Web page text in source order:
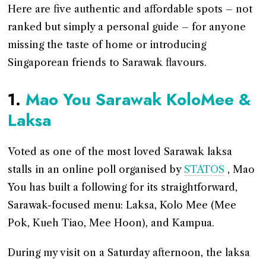
Here are five authentic and affordable spots – not
ranked but simply a personal guide – for anyone
missing the taste of home or introducing
Singaporean friends to Sarawak flavours.
1. Mao You Sarawak KoloMee &
Laksa
Voted as one of the most loved Sarawak laksa
stalls in an online poll organised by STATOS , Mao
You has built a following for its straightforward,
Sarawak-focused menu: Laksa, Kolo Mee (Mee
Pok, Kueh Tiao, Mee Hoon), and Kampua.
During my visit on a Saturday afternoon, the laksa